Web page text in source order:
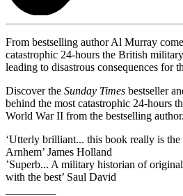
From bestselling author Al Murray
catastrophic 24-hours the British
leading to disastrous consequences for
Discover the Sunday Times bestseller
behind the most catastrophic 24-hours
World War II from the bestselling author.
‘Utterly brilliant... this book really is
Arnhem’ James Holland
’Superb... A military historian of
with the best’ Saul David